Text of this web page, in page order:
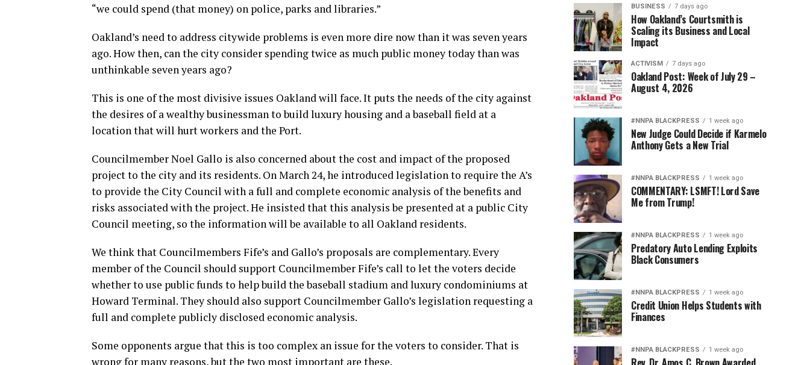
“we could spend (that money) on police, parks and libraries.”
Oakland’s need to address citywide problems is even more dire now than it was seven years
ago. How then, can the city consider spending twice as much public money today than was
unthinkable seven years ago?
This is one of the most divisive issues Oakland will face. It puts the needs of the city against
the desires of a wealthy businessman to build luxury housing and a baseball field at a
location that will hurt workers and the Port.
Councilmember Noel Gallo is also concerned about the cost and impact of the proposed
project to the city and its residents. On March 24, he introduced legislation to require the A’s
to provide the City Council with a full and complete economic analysis of the benefits and
risks associated with the project. He insisted that this analysis be presented at a public City
Council meeting, so the information will be available to all Oakland residents.
We think that Councilmembers Fife’s and Gallo’s proposals are complementary. Every
member of the Council should support Councilmember Fife’s call to let the voters decide
whether to use public funds to help build the baseball stadium and luxury condominiums at
Howard Terminal. They should also support Councilmember Gallo’s legislation requesting a
full and complete publicly disclosed economic analysis.
Some opponents argue that this is too complex an issue for the voters to consider. That is
wrong for many reasons, but the two most important are these.
BUSINESS 7 days ago
How Oakland’s Courtsmith is
Scaling its Business and Local
Impact
ACTIVISM 7 days ago
Oakland Post: Week of July 29 –
August 4, 2026
#NNPA BLACKPRESS 1 week ago
New Judge Could Decide if Karmelo
Anthony Gets a New Trial
#NNPA BLACKPRESS 1 week ago
COMMENTARY: LSMFT! Lord Save
Me from Trump!
#NNPA BLACKPRESS 1 week ago
Predatory Auto Lending Exploits
Black Consumers
#NNPA BLACKPRESS 1 week ago
Credit Union Helps Students with
Finances
#NNPA BLACKPRESS 1 week ago